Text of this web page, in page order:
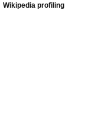
Wikipedia profiling